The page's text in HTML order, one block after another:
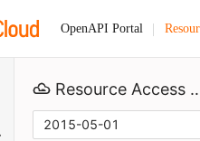
OpenAPI Portal
Resource Access Management
2015-05-01